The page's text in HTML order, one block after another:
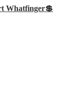
Whatfinger💲